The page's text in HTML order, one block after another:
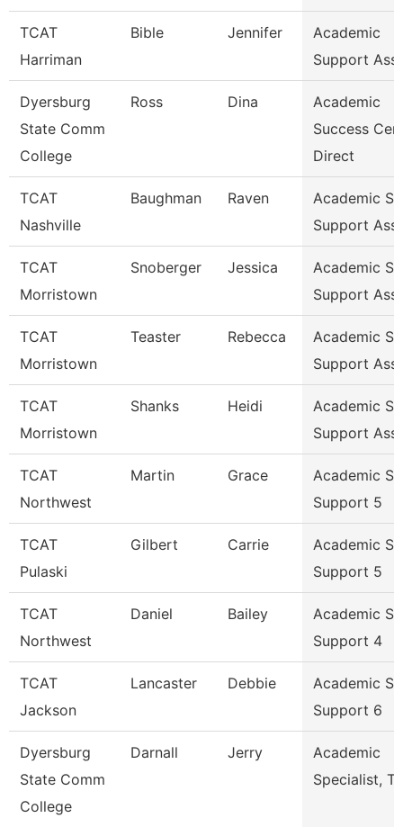
TCAT
Harriman
Bible Jennifer
Academic
Support
Dyersburg
State Comm
College
Ross Dina
Academic
Success
Direct
TCAT
Nashville
Baughman Raven
Academic
Support
TCAT
Morristown
Snoberger Jessica
Academic
Support
TCAT
Morristown
Teaster Rebecca
Academic
Support
TCAT
Morristown
Shanks Heidi
Academic
Support
TCAT
Northwest
Martin Grace
Academic
Support 5
TCAT
Pulaski
Gilbert Carrie
Academic
Support 5
TCAT
Northwest
Daniel Bailey
Academic
Support 4
TCAT
Jackson
Lancaster Debbie
Academic
Support 6
Dyersburg
State Comm
College
Darnall Jerry
Academic
Specialist,